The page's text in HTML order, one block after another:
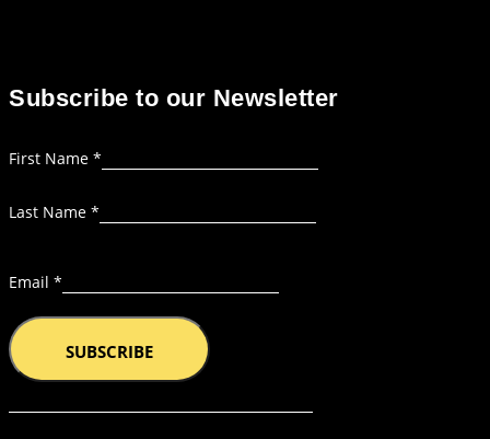
Subscribe to our Newsletter
Layout
First Name *
Last Name *
Email *
SUBSCRIBE